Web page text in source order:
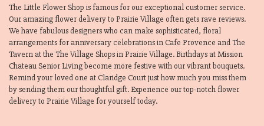
The Little Flower Shop is famous for our exceptional customer service.
Our amazing flower delivery to Prairie Village often gets rave reviews.
We have fabulous designers who can make sophisticated, floral
arrangements for anniversary celebrations in Cafe Provence and The
Tavern at the The Village Shops in Prairie Village. Birthdays at Mission
Chateau Senior Living become more festive with our vibrant bouquets.
Remind your loved one at Claridge Court just how much you miss them
by sending them our thoughtful gift. Experience our top-notch flower
delivery to Prairie Village for yourself today.